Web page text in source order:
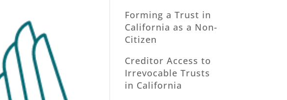
Forming a Trust in
California as a Non-
Citizen
Creditor Access to
Irrevocable Trusts
in California